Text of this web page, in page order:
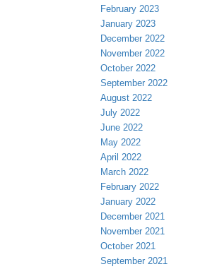
February 2023
January 2023
December 2022
November 2022
October 2022
September 2022
August 2022
July 2022
June 2022
May 2022
April 2022
March 2022
February 2022
January 2022
December 2021
November 2021
October 2021
September 2021